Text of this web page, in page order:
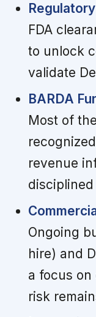
FDA
to unlock
validate
BARDA
Most of
revenue
Ongoing
hire) and
a focus
risk